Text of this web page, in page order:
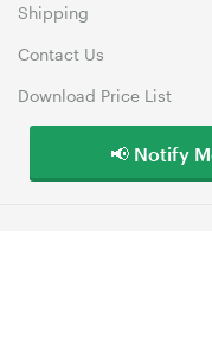
Shipping
Contact Us
Download Price List
📢 Notify